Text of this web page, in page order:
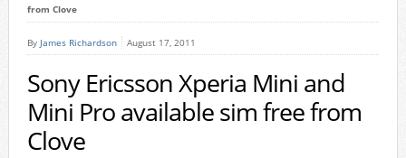
from Clove
By James Richardson August 17, 2011
Sony Ericsson Xperia Mini and
Mini Pro available sim free from
Clove